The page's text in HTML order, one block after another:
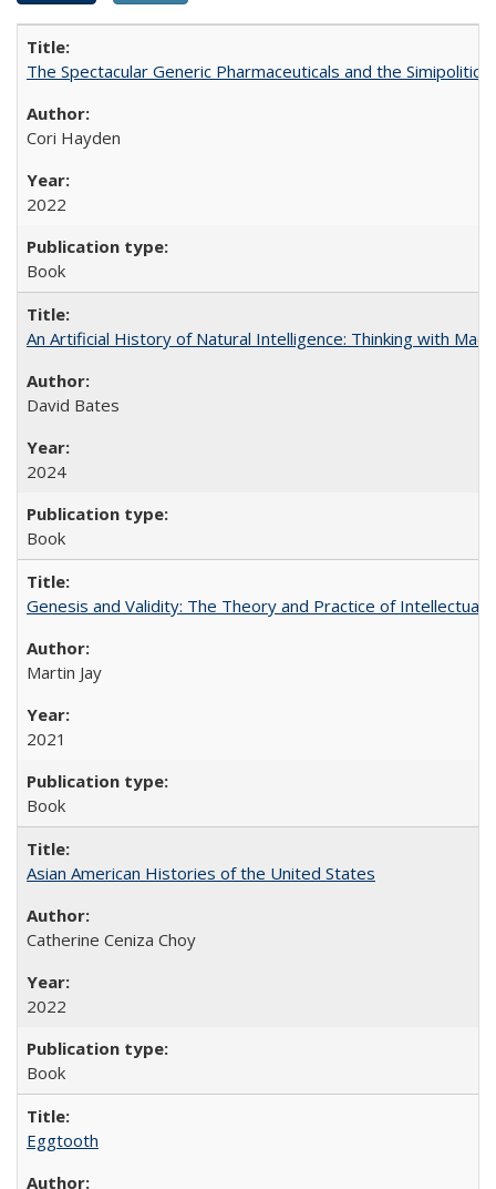
The Spectacular Generic Pharmaceuticals and the
Cori Hayden
2022
Book
An Artificial History of Natural Intelligence: Thinking with
David Bates
2024
Book
Genesis and Validity: The Theory and Practice of Intellectual
Martin Jay
2021
Book
Asian American Histories of the United States
Catherine Ceniza Choy
2022
Book
Eggtooth